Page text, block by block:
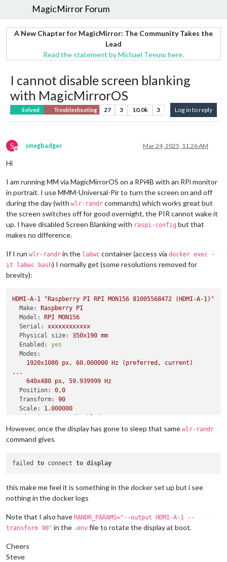
MagicMirror Forum
A New Chapter for MagicMirror: The Community Takes the
Lead
Read the statement by Michael Teeuw here.
I cannot disable screen blanking
with MagicMirrorOS
Solved Troubleshooting 27 3 10.0k 3 Log in to reply
S
Offline
smegbadger Mar 24, 2025, 11:26 AM
Hi
I am running MM via MagicMirrorOS on a RPi4B with an RPi monitor
in portrait. I use MMM-Universal-Pir to turn the screen on and off
during the day (with wlr-randr commands) which works great but
the screen switches off for good overnight, the PIR cannot wake it
up. I have disabled Screen Blanking with raspi-config but that
makes no difference.
If I run wlr-randr in the labwc container (access via docker exec -
it labwc bash) I normally get (some resolutions removed for
brevity):
HDMI-A-1
"Raspberry PI RPI MON156 81005568472 (HDMI-A-1)"
Make:
Raspberry
PI
Model:
RPI
MON156
Serial:
xxxxxxxxxxxx
Physical size:
350x190 mm
Enabled:
yes
Modes:
1920x1080 px, 60.000000 Hz (preferred,
current)
...
640x480 px, 59.939999
Hz
Position:
0,0
Transform:
90
Scale:
1.000000
However, once the display has gone to sleep that same wlr-randr
command gives
failed to connect to display
this make me feel it is something in the docker set up but i see
nothing in the docker logs
Note that I also have RANDR_PARAMS="--output HDMI-A-1 --
transform 90" in the .env file to rotate the display at boot.
Cheers
Steve